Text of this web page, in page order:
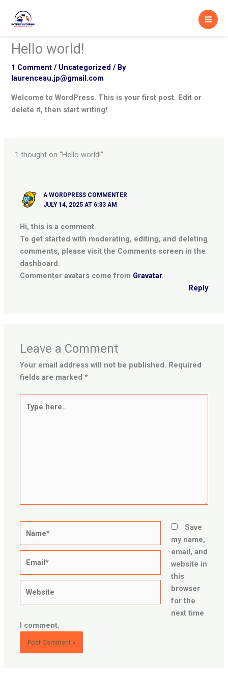
content
Hello world!
1 Comment / Uncategorized / By
laurenceau.jp@gmail.com
Welcome to WordPress. This is your first post. Edit or
delete it, then start writing!
1 thought on “Hello world!”
A WORDPRESS COMMENTER
JULY 14, 2025 AT 6:33 AM
Hi, this is a comment.
To get started with moderating, editing, and deleting
comments, please visit the Comments screen in the
dashboard.
Commenter avatars come from Gravatar.
Reply
Leave a Comment
Your email address will not be published. Required
fields are marked*
here..
Save
my name,
email, and
website in
this
browser
for the
next time
I comment.